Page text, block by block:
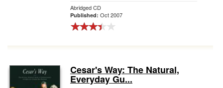
Abridged CD
Published: Oct 2007
Cesar's Way: The Natural,
Everyday Gu...